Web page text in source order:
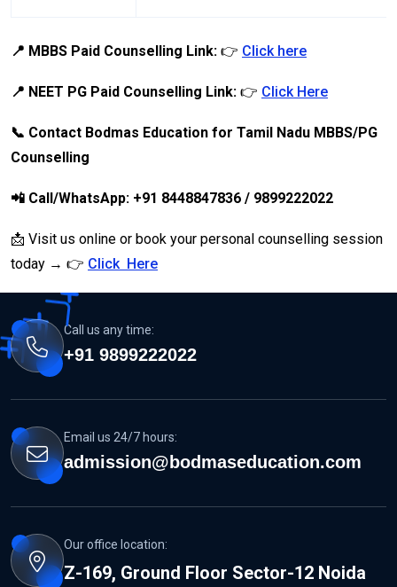
📍 MBBS Paid Counselling Link: 👉 Click here
📍 NEET PG Paid Counselling Link: 👉 Click Here
📞 Contact Bodmas Education for Tamil Nadu MBBS/PG
Counselling
📲 Call/WhatsApp: +91 8448847836 / 9899222022
📩 Visit us online or book your personal counselling session
today → 👉 Click Here
Call us any time:
+91 9899222022
Email us 24/7 hours:
admission@bodmaseducation.com
Our office location:
Z-169, Ground Floor Sector-12 Noida